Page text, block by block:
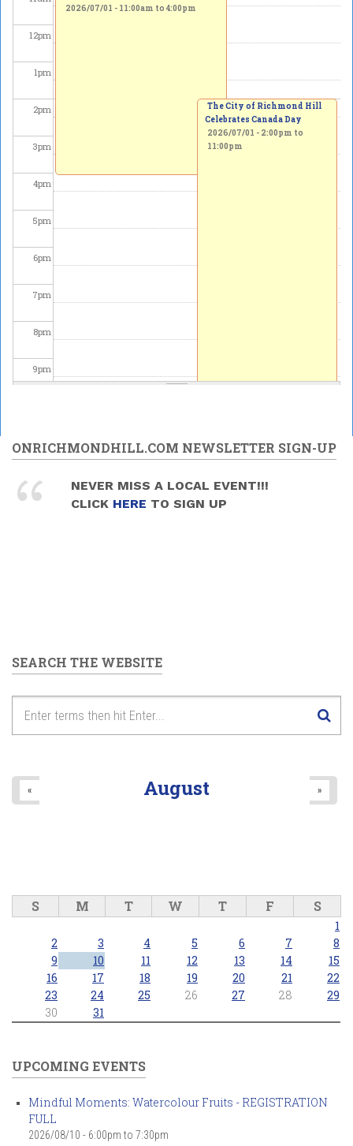
12pm
1pm
2pm
3pm
4pm
5pm
6pm
7pm
8pm
9pm
11pm
2026/07/01 - 11:00am to 4:00pm
The City of Richmond Hill
Celebrates Canada Day
2026/07/01 - 2:00pm to
11:00pm
ONRICHMONDHILL.COM NEWSLETTER SIGN-UP
NEVER MISS A LOCAL EVENT!!!
CLICK HERE TO SIGN UP
SEARCH THE WEBSITE
August
« »
S M T W T F S
1
2
3 4 5 6 7
8
9
10 11 12 13 14
15
16
17 18 19 20 21
22
23
24 25 26 27 28
29
30
31
UPCOMING EVENTS
Mindful Moments: Watercolour Fruits - REGISTRATION
FULL
2026/08/10 - 6:00pm to 7:30pm